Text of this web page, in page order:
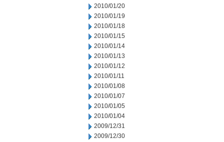
2010/01/20
2010/01/19
2010/01/18
2010/01/15
2010/01/14
2010/01/13
2010/01/12
2010/01/11
2010/01/08
2010/01/07
2010/01/05
2010/01/04
2009/12/31
2009/12/30